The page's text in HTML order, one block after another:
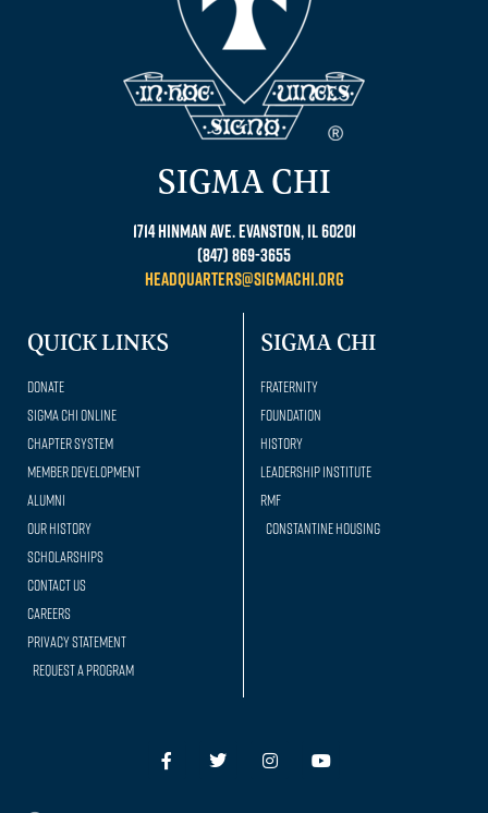
SIGMA CHI
1714 Hinman Ave. Evanston, IL 60201
(847) 869-3655
headquarters@sigmachi.org
QUICK LINKS
Donate
Sigma Chi Online
Chapter System
Member Development
Alumni
Our history
Scholarships
Contact Us
Careers
Privacy Statement
Request a Program
SIGMA CHI
Fraternity
Foundation
History
Leadership Institute
RMF
Constantine Housing